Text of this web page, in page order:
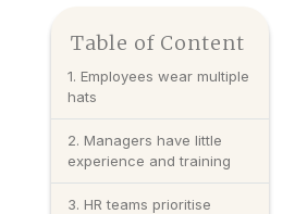
Table of Content
1. Employees wear multiple
hats
2. Managers have little
experience and training
3. HR teams prioritise